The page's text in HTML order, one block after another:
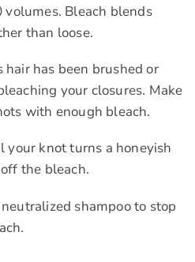
Bleach blends
than loose.
hair has been brushed or
your closures. Make
with enough bleach.
your knot turns a honeyish
the bleach.
shampoo to stop